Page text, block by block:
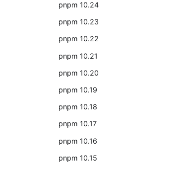
pnpm 10.24
pnpm 10.23
pnpm 10.22
pnpm 10.21
pnpm 10.20
pnpm 10.19
pnpm 10.18
pnpm 10.17
pnpm 10.16
pnpm 10.15